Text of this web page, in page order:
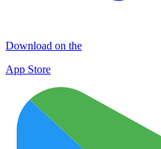
Download on the
App Store